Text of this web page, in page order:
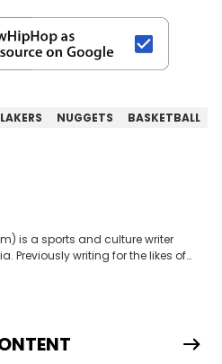
LAKERS NUGGETS
BASKETBALL
is a sports and culture writer
Previously writing for the likes of